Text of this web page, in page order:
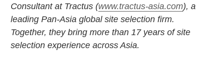
Consultant at Tractus (www.tractus-asia.com), a
leading Pan-Asia global site selection firm.
Together, they bring more than 17 years of site
selection experience across Asia.